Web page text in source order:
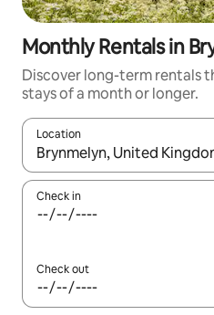
Monthly Rentals in
Discover long-term rentals
stays of a month or longer.
Location
When results are available,
Check in
Check out